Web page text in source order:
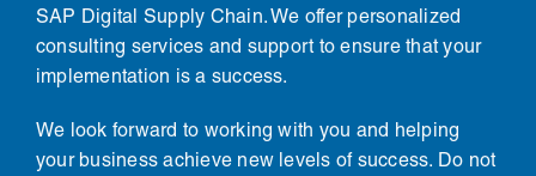
SAP Digital Supply Chain. We offer personalized
consulting services and support to ensure that your
implementation is a success.
We look forward to working with you and helping
your business achieve new levels of success. Do not